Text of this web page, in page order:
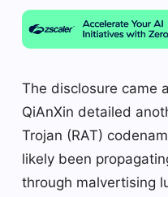
The disclosure came
QiAnXin detailed
Trojan (RAT)
likely been
through malvertising